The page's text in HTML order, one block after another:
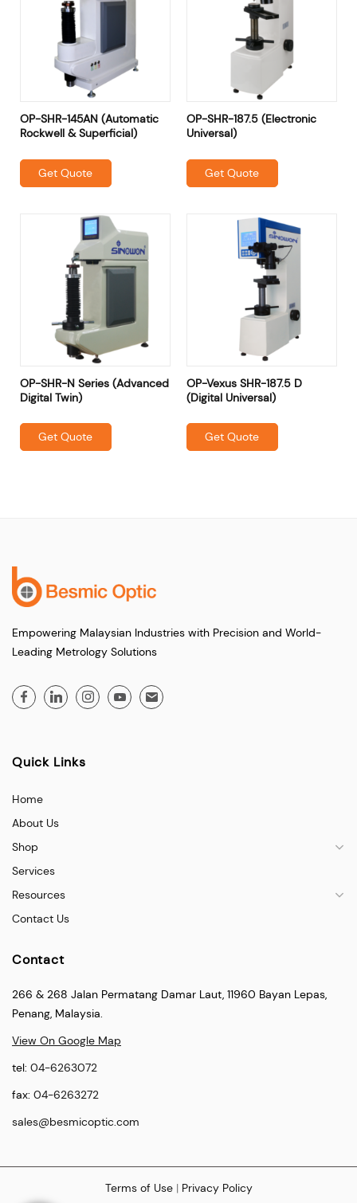
OP-SHR-145AN (Automatic
Rockwell & Superficial)
Get Quote
OP-SHR-187.5 (Electronic
Universal)
Get Quote
OP-SHR-N Series (Advanced
Digital Twin)
Get Quote
OP-Vexus SHR-187.5 D
(Digital Universal)
Get Quote
Empowering Malaysian Industries with Precision and World-
Leading Metrology Solutions
Quick Links
Home
About Us
Shop
Services
Resources
Contact Us
Contact
266 & 268 Jalan Permatang Damar Laut, 11960 Bayan Lepas,
Penang, Malaysia.
View On Google Map
tel: 04-6263072
fax: 04-6263272
sales@besmicoptic.com
Terms of Use| Privacy Policy